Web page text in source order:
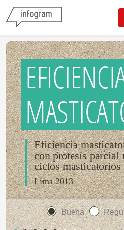
Skip to
Eficiencia
con protesís parcial
ciclos masticatorios
Lima 2013
Buena